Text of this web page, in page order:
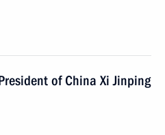
of China Xi Jinping